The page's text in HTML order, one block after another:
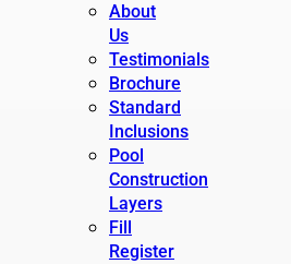
About
Us
Testimonials
Brochure
Standard
Inclusions
Pool
Construction
Layers
Fill
Register